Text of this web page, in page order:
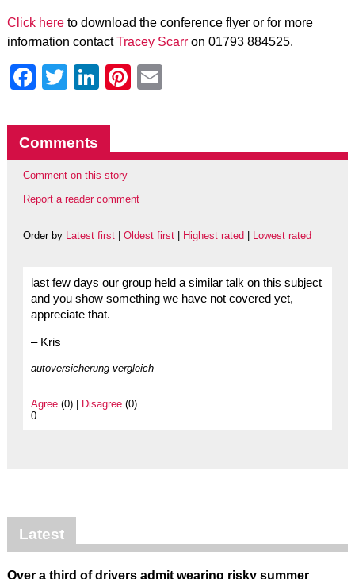
Click hereto download the conference flyer or for more
information contactTracey Scarron 01793 884525.
Facebook
Twitter
LinkedIn
Pinterest
Comments
Comment on this story
Report a reader comment
Order by Latest first| Oldest first| Highest rated Lowest rated
last few days our group held a similar talk on this subject
and you show something we have not covered yet,
appreciate that.
– Kris
autoversicherung vergleich
Agree(0) | Disagree(0)
0
Latest
Over a third of drivers admit wearing risky summer